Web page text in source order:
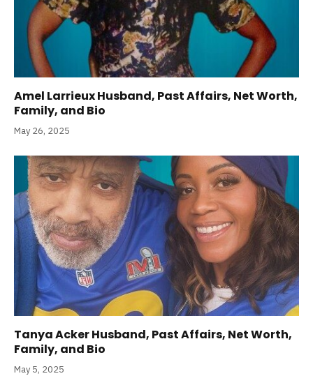
Amel Larrieux Husband, Past Affairs, Net Worth,
Family, and Bio
May 26, 2025
Tanya Acker Husband, Past Affairs, Net Worth,
Family, and Bio
May 5, 2025